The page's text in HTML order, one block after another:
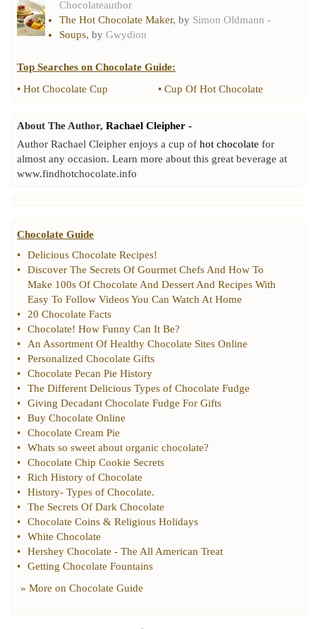
Chocolateauthor
The Hot Chocolate Maker, by Simon Oldmann -
Soups, by Gwydion
Top Searches on Chocolate Guide:
• Hot Chocolate Cup • Cup Of Hot Chocolate
About The Author, Rachael Cleipher -
Author Rachael Cleipher enjoys a cup of hot chocolate for
almost any occasion. Learn more about this great beverage at
www.findhotchocolate.info
Chocolate Guide
•
Delicious Chocolate Recipes!
•
Discover The Secrets Of Gourmet Chefs And How To
Make 100s Of Chocolate And Dessert And Recipes With
Easy To Follow Videos You Can Watch At Home
•
20 Chocolate Facts
•
Chocolate! How Funny Can It Be?
•
An Assortment Of Healthy Chocolate Sites Online
•
Personalized Chocolate Gifts
•
Chocolate Pecan Pie History
•
The Different Delicious Types of Chocolate Fudge
•
Giving Decadant Chocolate Fudge For Gifts
•
Buy Chocolate Online
•
Chocolate Cream Pie
•
Whats so sweet about organic chocolate?
•
Chocolate Chip Cookie Secrets
•
Rich History of Chocolate
•
History- Types of Chocolate.
•
The Secrets Of Dark Chocolate
•
Chocolate Coins & Religious Holidays
•
White Chocolate
•
Hershey Chocolate - The All American Treat
•
Getting Chocolate Fountains
» More on Chocolate Guide